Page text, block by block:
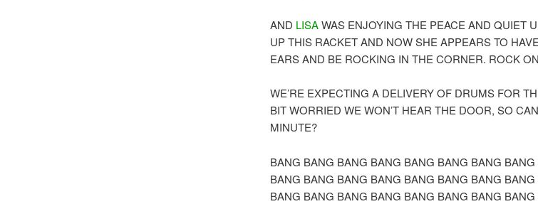
AND LISAWAS ENJOYING THE PEACE AND QUIET
UP THIS RACKET AND NOW SHE APPEARS TO
EARS AND BE ROCKING IN THE CORNER. ROCK
WE’RE EXPECTING A DELIVERY OF DRUMS FOR
BIT WORRIED WE WON’T HEAR THE DOOR, SO
MINUTE?
BANG BANG BANG BANG BANG BANG BANG
BANG BANG BANG BANG BANG BANG BANG
BANG BANG BANG BANG BANG BANG BANG